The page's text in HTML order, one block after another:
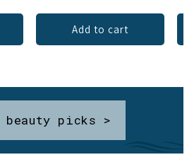
Add to cart
beauty picks >